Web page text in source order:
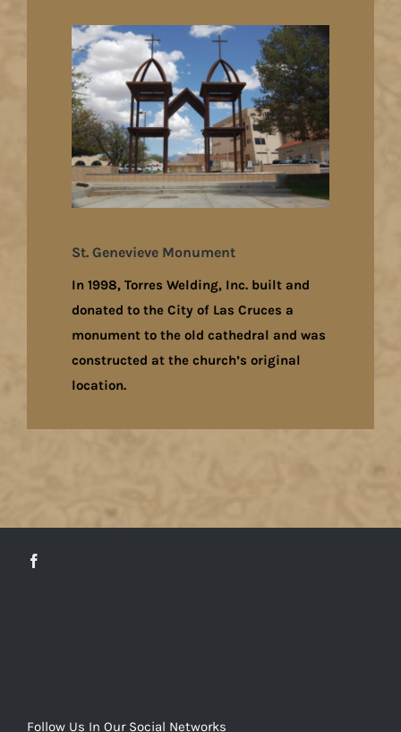
St. Genevieve Monument
In 1998, Torres Welding, Inc. built and
donated to the City of Las Cruces a
monument to the old cathedral and was
constructed at the church’s original
location.
Follow Us In Our Social Networks